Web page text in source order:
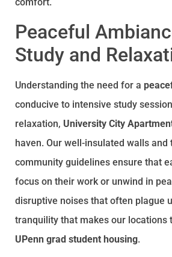
Peaceful
Study and
Understanding the need for a
conducive to intensive study
relaxation, University City
haven. Our well-insulated walls and
community guidelines ensure that
focus on their work or unwind in
disruptive noises that often plague
tranquility that makes our locations
UPenn grad student housing.